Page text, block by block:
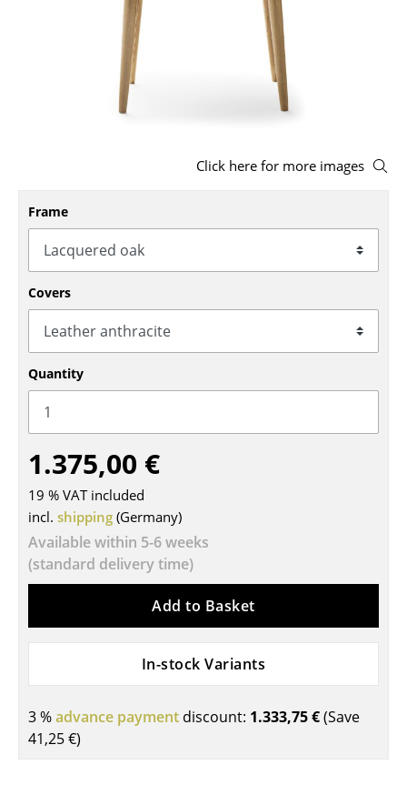
Benches & Loungers
Rocking Chairs
Office Swivel Chairs
Executive Chairs
Components
... all Seating
Tables
Dining Room Tables
Side Tables
Coffee Tables
Bureaus & Desks
Cocktail Tables & Lecterns
Kids Desk
Click here for more images
Frame
Covers
Quantity
1.375,00 €
19 % VAT included
incl. shipping (Germany)
Available within 5-6 weeks
(standard delivery time)
Add to Basket
In-stock Variants
3 %advance payment discount: 1.333,75 €(Save
41,25 €)